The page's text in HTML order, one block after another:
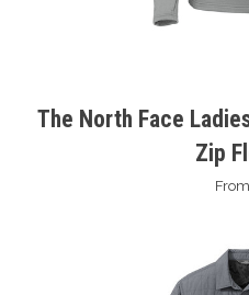
The North Face
Zip